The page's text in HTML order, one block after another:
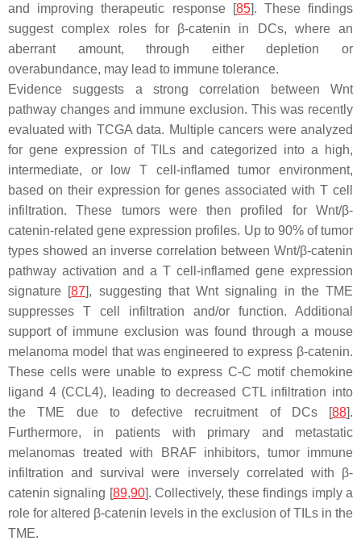
and improving therapeutic response [85]. These findings
suggest complex roles for β-catenin in DCs, where an
aberrant amount, through either depletion or
overabundance, may lead to immune tolerance.
Evidence suggests a strong correlation between Wnt
pathway changes and immune exclusion. This was recently
evaluated with TCGA data. Multiple cancers were analyzed
for gene expression of TILs and categorized into a high,
intermediate, or low T cell-inflamed tumor environment,
based on their expression for genes associated with T cell
infiltration. These tumors were then profiled for Wnt/β-
catenin-related gene expression profiles. Up to 90% of tumor
types showed an inverse correlation between Wnt/β-catenin
pathway activation and a T cell-inflamed gene expression
signature [87], suggesting that Wnt signaling in the TME
suppresses T cell infiltration and/or function. Additional
support of immune exclusion was found through a mouse
melanoma model that was engineered to express β-catenin.
These cells were unable to express C-C motif chemokine
ligand 4 (CCL4), leading to decreased CTL infiltration into
the TME due to defective recruitment of DCs [88].
Furthermore, in patients with primary and metastatic
melanomas treated with BRAF inhibitors, tumor immune
infiltration and survival were inversely correlated with β-
catenin signaling [89,90]. Collectively, these findings imply a
role for altered β-catenin levels in the exclusion of TILs in the
TME.